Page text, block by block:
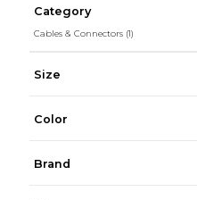
Category
Cables & Connectors (1)
Size
Color
Brand